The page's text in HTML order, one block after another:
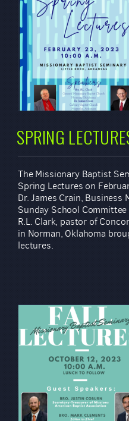
SPRING
The Missionary Baptist
Spring Lectures on
Dr. James Crain, Business
Sunday School Committee
R.L. Clark, pastor of
in Norman, Oklahoma
lectures.